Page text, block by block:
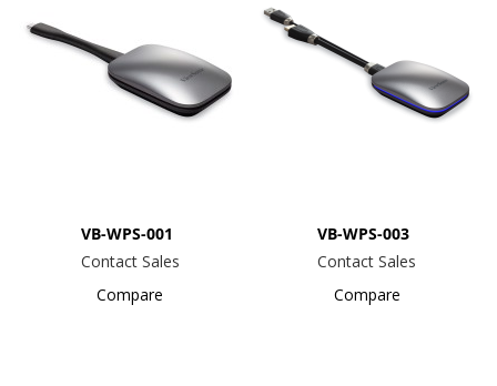
VB-WPS-001
Contact Sales
Compare
VB-WPS-003
Contact Sales
Compare